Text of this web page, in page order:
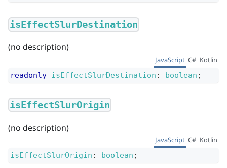
isEffectSlurDestination
(no description)
JavaScript C# Kotlin
readonly isEffectSlurDestination : boolean ;
isEffectSlurOrigin
(no description)
JavaScript C# Kotlin
isEffectSlurOrigin : boolean ;